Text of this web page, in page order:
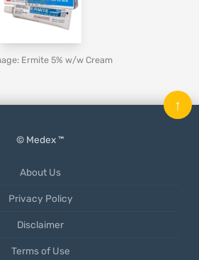
Ermite 5% w/w Cream
© Medex ™
About Us
Privacy Policy
Disclaimer
Terms of Use
↑